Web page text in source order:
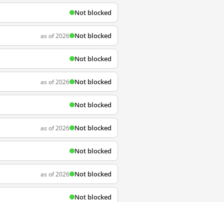
Not blocked
as of 2026 Not blocked
Not blocked
as of 2026 Not blocked
Not blocked
as of 2026 Not blocked
Not blocked
as of 2026 Not blocked
Not blocked